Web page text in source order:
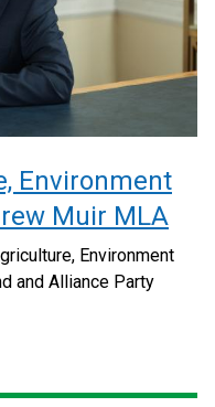
Environment
Muir MLA
Environment
and Alliance Party